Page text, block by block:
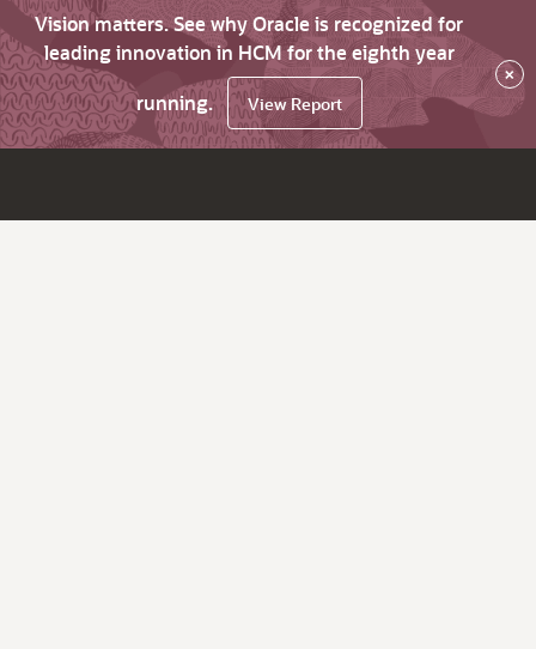
Vision matters. See why Oracle is recognized for
leading innovation in HCM for the eighth year
running.
View Report
×